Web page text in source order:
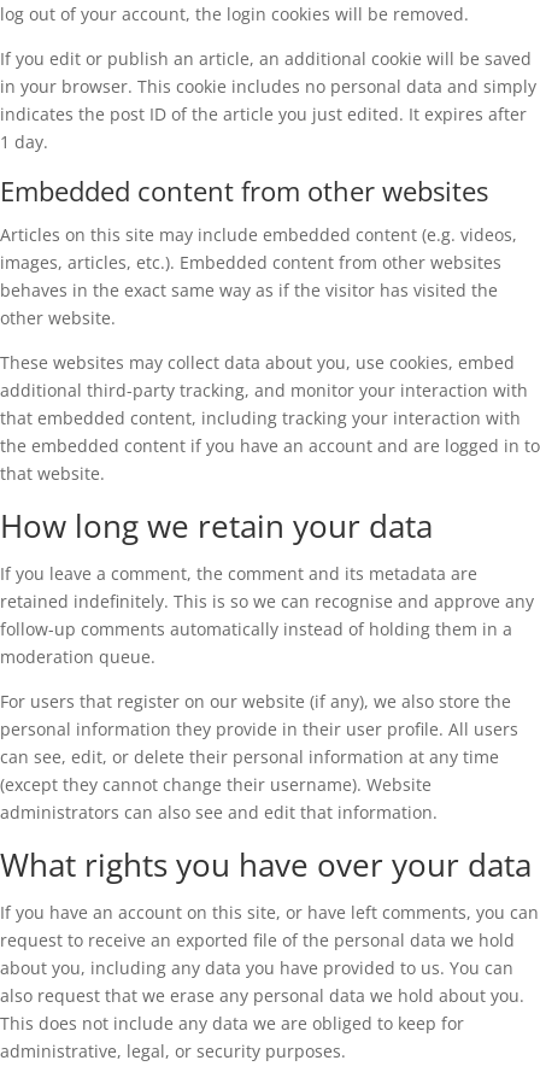
log out of your account, the login cookies will be removed.
If you edit or publish an article, an additional cookie will be saved
in your browser. This cookie includes no personal data and simply
indicates the post ID of the article you just edited. It expires after
1 day.
Embedded content from other websites
Articles on this site may include embedded content (e.g. videos,
images, articles, etc.). Embedded content from other websites
behaves in the exact same way as if the visitor has visited the
other website.
These websites may collect data about you, use cookies, embed
additional third-party tracking, and monitor your interaction with
that embedded content, including tracking your interaction with
the embedded content if you have an account and are logged in to
that website.
How long we retain your data
If you leave a comment, the comment and its metadata are
retained indefinitely. This is so we can recognise and approve any
follow-up comments automatically instead of holding them in a
moderation queue.
For users that register on our website (if any), we also store the
personal information they provide in their user profile. All users
can see, edit, or delete their personal information at any time
(except they cannot change their username). Website
administrators can also see and edit that information.
What rights you have over your data
If you have an account on this site, or have left comments, you can
request to receive an exported file of the personal data we hold
about you, including any data you have provided to us. You can
also request that we erase any personal data we hold about you.
This does not include any data we are obliged to keep for
administrative, legal, or security purposes.